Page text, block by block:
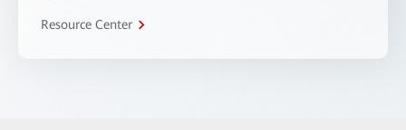
Resource Center